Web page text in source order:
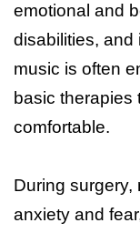
emotional and
disabilities, and
music is often
basic therapies
comfortable.
During surgery,
anxiety and